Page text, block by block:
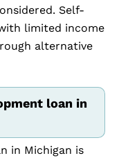
Self-
limited income
alternative
loan in
in Michigan is